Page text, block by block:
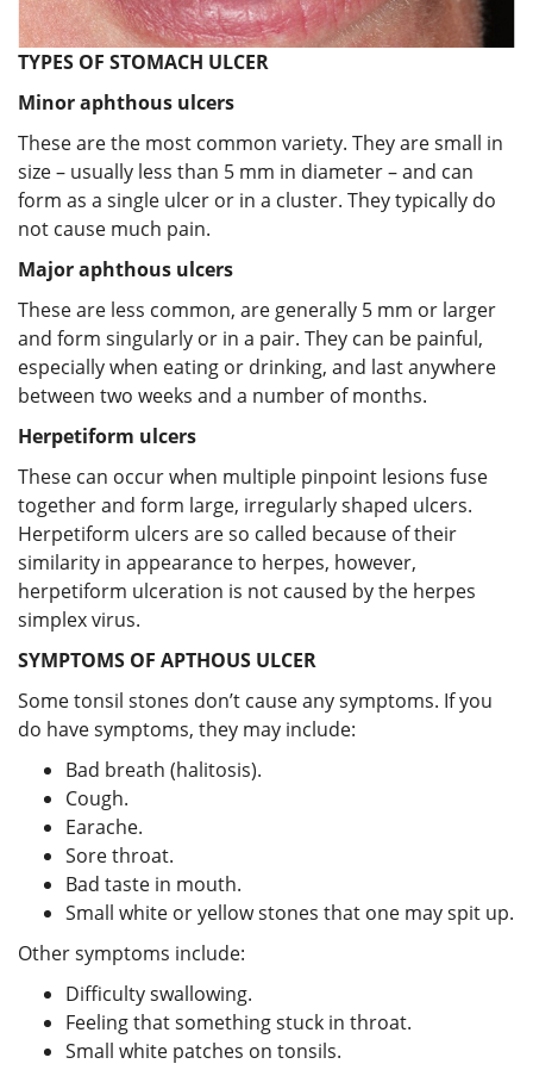
TYPES OF STOMACH ULCER
Minor aphthous ulcers
These are the most common variety. They are small in
size – usually less than 5 mm in diameter – and can
form as a single ulcer or in a cluster. They typically do
not cause much pain.
Major aphthous ulcers
These are less common, are generally 5 mm or larger
and form singularly or in a pair. They can be painful,
especially when eating or drinking, and last anywhere
between two weeks and a number of months.
Herpetiform ulcers
These can occur when multiple pinpoint lesions fuse
together and form large, irregularly shaped ulcers.
Herpetiform ulcers are so called because of their
similarity in appearance to herpes, however,
herpetiform ulceration is not caused by the herpes
simplex virus.
SYMPTOMS OF APTHOUS ULCER
Some tonsil stones don’t cause any symptoms. If you
do have symptoms, they may include:
Bad breath (halitosis).
Cough.
Earache.
Sore throat.
Bad taste in mouth.
Small white or yellow stones that one may spit up.
Other symptoms include:
Difficulty swallowing.
Feeling that something stuck in throat.
Small white patches on tonsils.